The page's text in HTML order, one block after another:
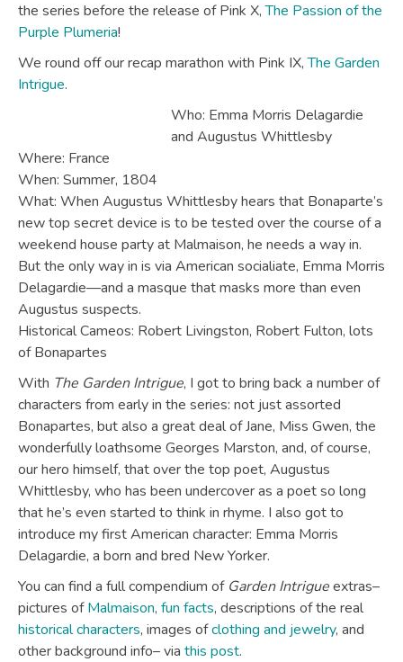
the series before the release of Pink X,The Passion of the
Purple Plumeria!
We round off our recap marathon with Pink IX,The Garden
Intrigue.
Who: Emma Morris Delagardie
and Augustus Whittlesby
Where: France
When: Summer, 1804
What: When Augustus Whittlesby hears that Bonaparte’s
new top secret device is to be tested over the course of a
weekend house party at Malmaison, he needs a way in.
But the only way in is via American socialiate, Emma Morris
Delagardie—and a masque that masks more than even
Augustus suspects.
Historical Cameos: Robert Livingston, Robert Fulton, lots
of Bonapartes
With The Garden Intrigue, I got to bring back a number of
characters from early in the series: not just assorted
Bonapartes, but also a great deal of Jane, Miss Gwen, the
wonderfully loathsome Georges Marston, and, of course,
our hero himself, that over the top poet, Augustus
Whittlesby, who has been undercover as a poet so long
that he’s even started to think in rhyme. I also got to
introduce my first American character: Emma Morris
Delagardie, a born and bred New Yorker.
You can find a full compendium of Garden Intrigueextras–
pictures ofMalmaison, fun facts, descriptions of the real
historical characters, images ofclothing and jewelry, and
other background info– via this post.